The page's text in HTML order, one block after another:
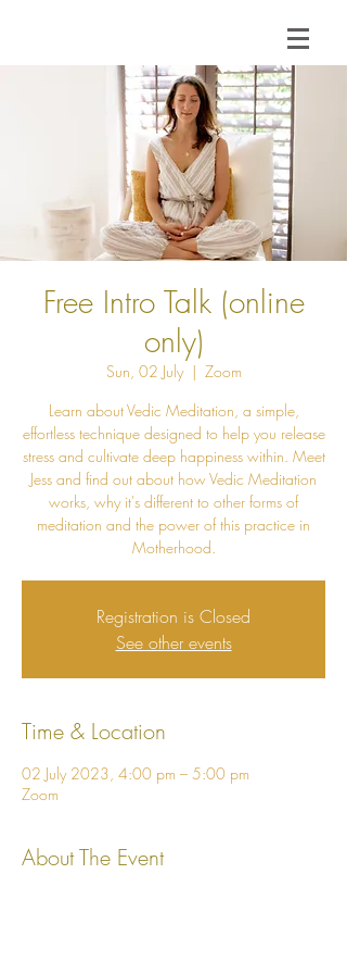
Free Intro Talk (online
only)
Sun, 02 July
  |
Zoom
Learn about Vedic Meditation, a simple,
effortless technique designed to help you release
stress and cultivate deep happiness within. Meet
Jess and find out about how Vedic Meditation
works, why it's different to other forms of
meditation and the power of this practice in
Motherhood.
Registration is Closed
See other events
Time & Location
02 July 2023, 4:00 pm – 5:00 pm
Zoom
About The Event